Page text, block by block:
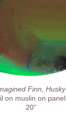
Finn, Husky
on muslin on panel
20"